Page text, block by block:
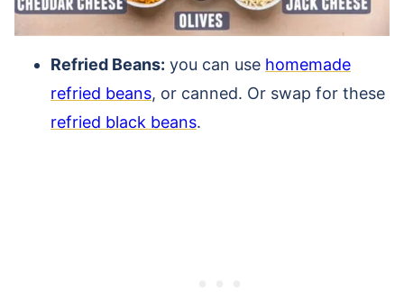
Refried Beans: you can use homemade
refried beans, or canned. Or swap for these
refried black beans.